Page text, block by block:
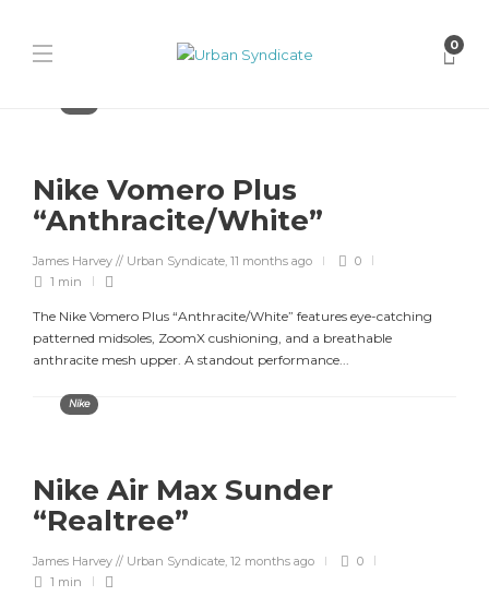
0
Nike Vomero Plus
“Anthracite/White”
James Harvey // Urban Syndicate, 11 months ago
0
1 min
The Nike Vomero Plus “Anthracite/White” features eye-catching
patterned midsoles, ZoomX cushioning, and a breathable
anthracite mesh upper. A standout performance...
Nike
Nike Air Max Sunder
“Realtree”
James Harvey // Urban Syndicate, 12 months ago
0
1 min